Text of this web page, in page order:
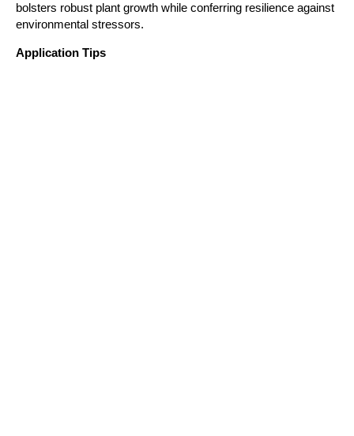
bolsters robust plant growth while conferring resilience against
environmental stressors.
Application Tips